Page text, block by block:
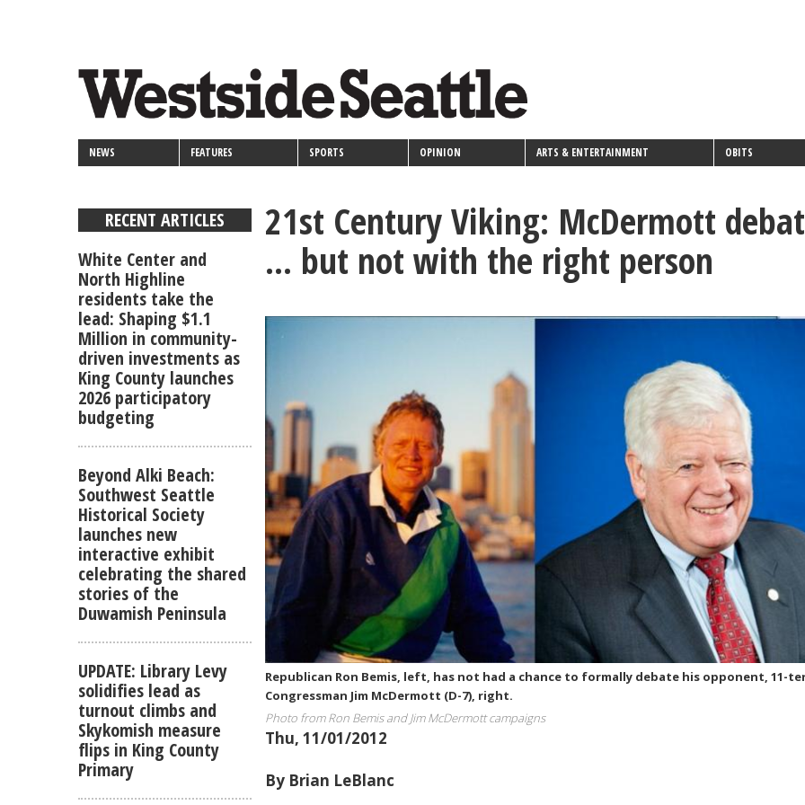
links
NEWS FEATURES SPORTS OPINION ARTS & ENTERTAINMENT OBITS
RECENT ARTICLES
White Center and
North Highline
residents take the
lead: Shaping $1.1
Million in community-
driven investments as
King County launches
2026 participatory
budgeting
Beyond Alki Beach:
Southwest Seattle
Historical Society
launches new
interactive exhibit
celebrating the shared
stories of the
Duwamish Peninsula
UPDATE: Library Levy
solidifies lead as
turnout climbs and
Skykomish measure
flips in King County
Primary
21st Century Viking: McDermott
... but not with the right person
Republican Ron Bemis, left, has not had a chance to formally debate his opponent, 11-
Congressman Jim McDermott (D-7), right.
Photo from Ron Bemis and Jim McDermott campaigns
Thu, 11/01/2012
By Brian LeBlanc